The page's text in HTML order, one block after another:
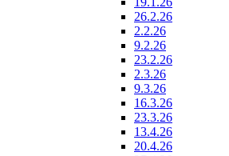
26.2.26
2.2.26
9.2.26
23.2.26
2.3.26
9.3.26
16.3.26
23.3.26
13.4.26
20.4.26